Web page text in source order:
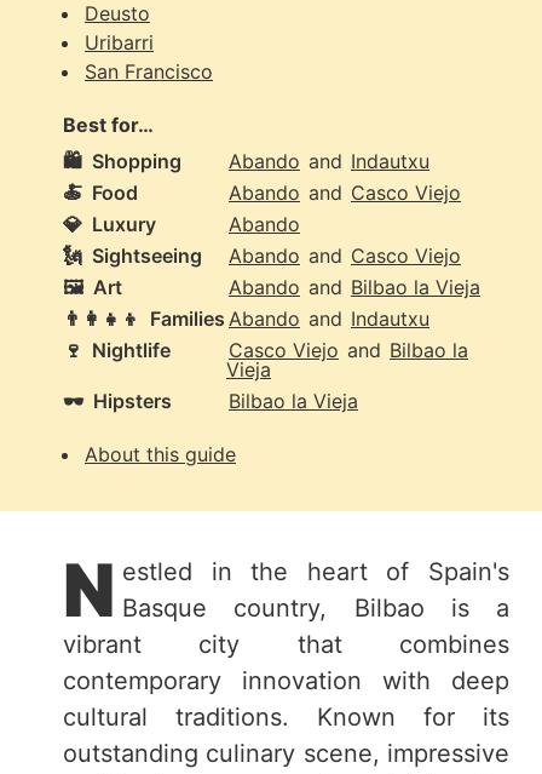
Deusto
Uribarri
San Francisco
Best for…
🛍️ Shopping Abando and Indautxu
🍝 Food Abando and Casco Viejo
💎 Luxury
Abando
🗽 Sightseeing Abando and Casco Viejo
🖼️ Art Abando and Bilbao la Vieja
👨‍👩‍👧‍👦
Families Abando and Indautxu
🍷 Nightlife Casco Viejo and Bilbao la
Vieja
🕶️ Hipsters Bilbao la Vieja
About this guide
N estled in the heart of Spain's
Basque country, Bilbao is a
vibrant city that combines
contemporary innovation with deep
cultural traditions. Known for its
outstanding culinary scene, impressive